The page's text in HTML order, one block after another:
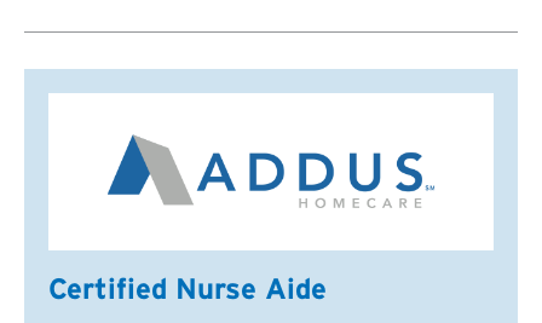
Certified Nurse Aide